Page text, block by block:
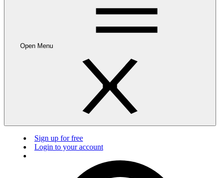
Open Menu
Sign up for free
Login to your account